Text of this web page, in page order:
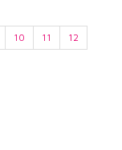
10 11
12